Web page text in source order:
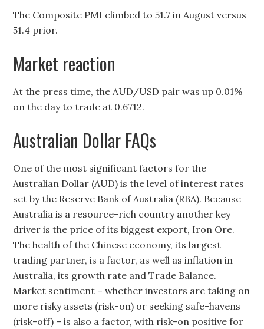
The Composite PMI climbed to 51.7 in August versus
51.4 prior.
Market reaction
At the press time, the AUD/USD pair was up 0.01%
on the day to trade at 0.6712.
Australian Dollar FAQs
One of the most significant factors for the
Australian Dollar (AUD) is the level of interest rates
set by the Reserve Bank of Australia (RBA). Because
Australia is a resource-rich country another key
driver is the price of its biggest export, Iron Ore.
The health of the Chinese economy, its largest
trading partner, is a factor, as well as inflation in
Australia, its growth rate and Trade Balance.
Market sentiment – whether investors are taking on
more risky assets (risk-on) or seeking safe-havens
(risk-off) – is also a factor, with risk-on positive for